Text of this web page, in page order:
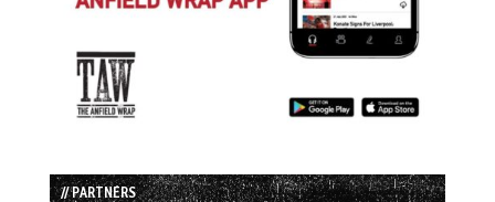
// PARTNERS